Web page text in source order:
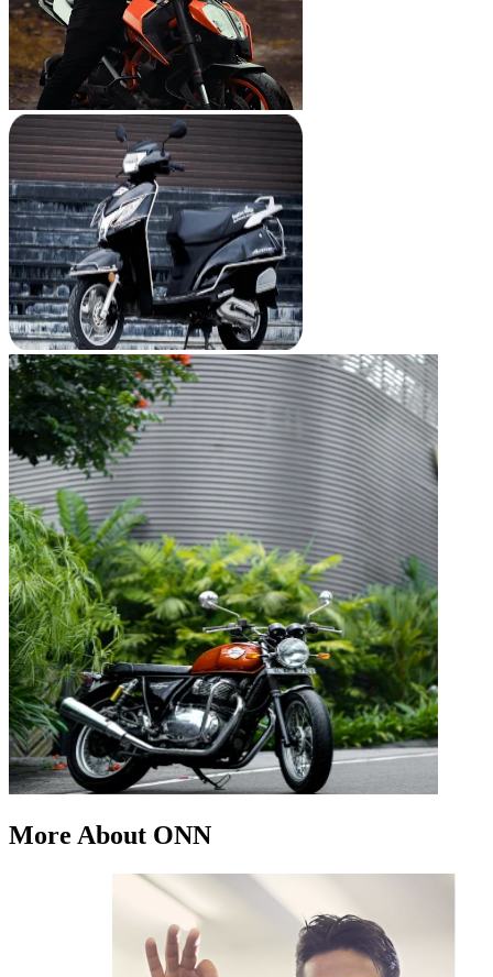
More About ONN